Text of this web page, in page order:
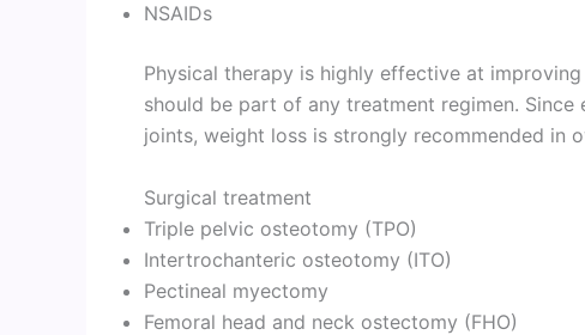
NSAIDs
Physical therapy is highly effective at
should be part of any treatment regimen.
joints, weight loss is strongly recommended in
Surgical treatment
Triple pelvic osteotomy (TPO)
Intertrochanteric osteotomy (ITO)
Pectineal myectomy
Femoral head and neck ostectomy (FHO)